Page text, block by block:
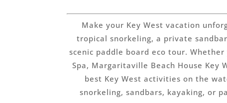
Make your Key West vacation
tropical snorkeling, a private
scenic paddle board eco tour.
Spa, Margaritaville Beach House Key
best Key West activities on the
snorkeling, sandbars, kayaking, or